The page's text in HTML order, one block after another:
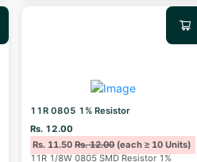
11R 0805 1% Resistor
Rs. 12.00
Rs. 11.50Rs. 12.00(each ≥ 10 Units)
11R 1/8W 0805 SMD Resistor 1%